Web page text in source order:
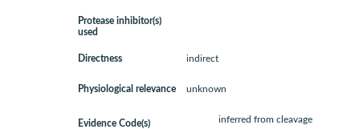
Protease inhibitor(s)
used
Directness indirect
Physiological relevance unknown
Evidence Code(s) inferred from cleavage